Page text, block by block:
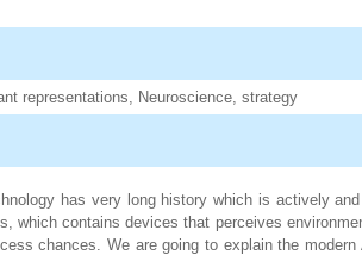
representations, Neuroscience, strategy
has very long history which is actively
which contains devices that perceives
chances. We are going to explain the